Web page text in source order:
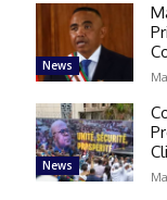
News
News